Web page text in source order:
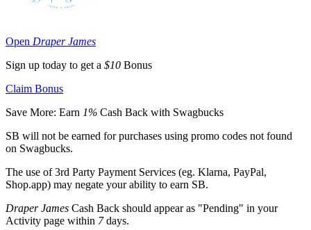
Open Draper James
Sign up today to get a $10 Bonus
Claim Bonus
Save More: Earn 1% Cash Back with Swagbucks
SB will not be earned for purchases using promo codes not found
on Swagbucks.
The use of 3rd Party Payment Services (eg. Klarna, PayPal,
Shop.app) may negate your ability to earn SB.
Draper James Cash Back should appear as "Pending" in your
Activity page within 7days.